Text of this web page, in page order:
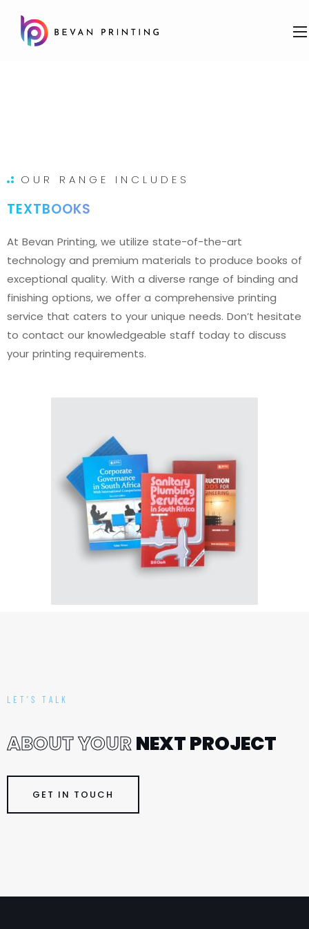
OUR RANGE INCLUDES
TEXTBOOKS
At Bevan Printing, we utilize state-of-the-art
technology and premium materials to produce books of
exceptional quality. With a diverse range of binding and
finishing options, we offer a comprehensive printing
service that caters to your unique needs. Don’t hesitate
to contact our knowledgeable staff today to discuss
your printing requirements.
LET’S TALK
ABOUTYOURNEXTPROJECT
GET IN TOUCH